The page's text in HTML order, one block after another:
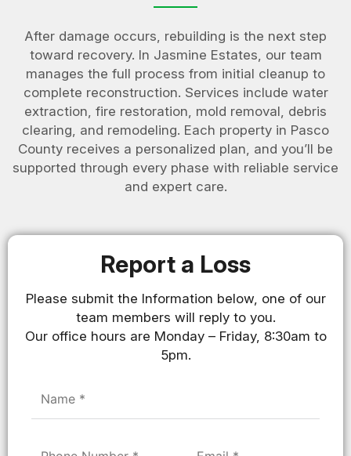
After damage occurs, rebuilding is the next step
toward recovery. In Jasmine Estates, our team
manages the full process from initial cleanup to
complete reconstruction. Services include water
extraction, fire restoration, mold removal, debris
clearing, and remodeling. Each property in Pasco
County receives a personalized plan, and you’ll be
supported through every phase with reliable service
and expert care.
Report a Loss
Please submit the Information below, one of our
team members will reply to you.
Our office hours are Monday – Friday, 8:30am to
5pm.